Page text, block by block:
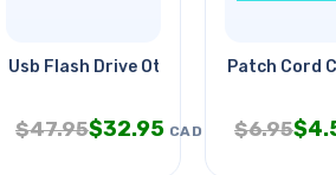
Usb Flash Drive Otg 64gb Usb-c
$47.95$32.95 CAD
Patch Cord
$6.95$